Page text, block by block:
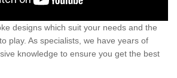
designs which suit your needs and the
play. As specialists, we have years of
knowledge to ensure you get the best